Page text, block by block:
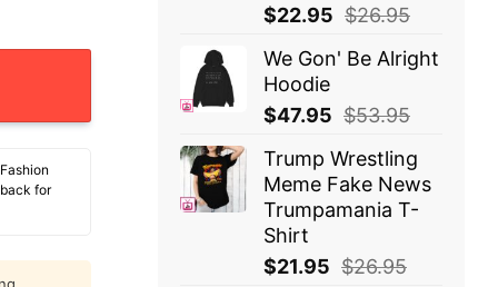
for
Rated
5.00 out
of 5
$22.95 $26.95
We Gon' Be Alright
Hoodie
$47.95 $53.95
Trump Wrestling
Meme Fake News
Trumpamania T-
Shirt
$21.95 $26.95